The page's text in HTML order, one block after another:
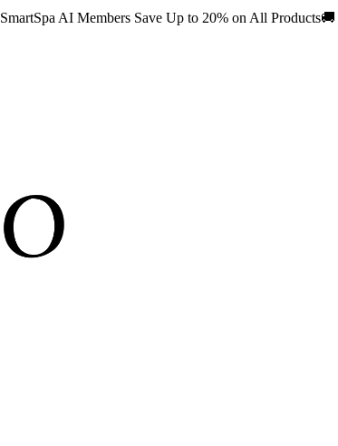
SmartSpa AI Members Save Up to 20% on All Products🚚